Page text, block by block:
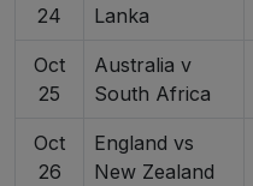
24
Lanka
Oct
25
Australia v
South Africa
Oct
26
England vs
New Zealand